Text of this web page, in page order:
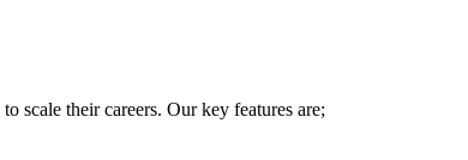
scale their careers. Our key features are;